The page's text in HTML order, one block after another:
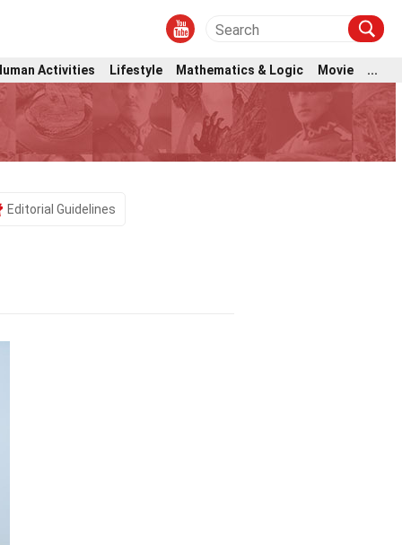
Activities Lifestyle Mathematics & Logic Movie ...
Editorial Guidelines